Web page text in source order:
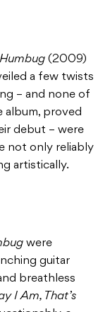
Humbug (2009)
a few twists
– and none of
album, proved
debut – were
not only reliably
artistically.
were
guitar
breathless
I Am, That’s